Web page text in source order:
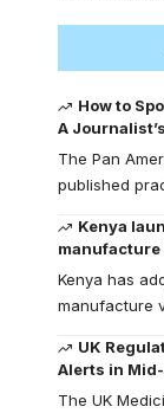
How to
A
The Pan
published
Kenya
Kenya has
manufacture
UK
Alerts in
The UK